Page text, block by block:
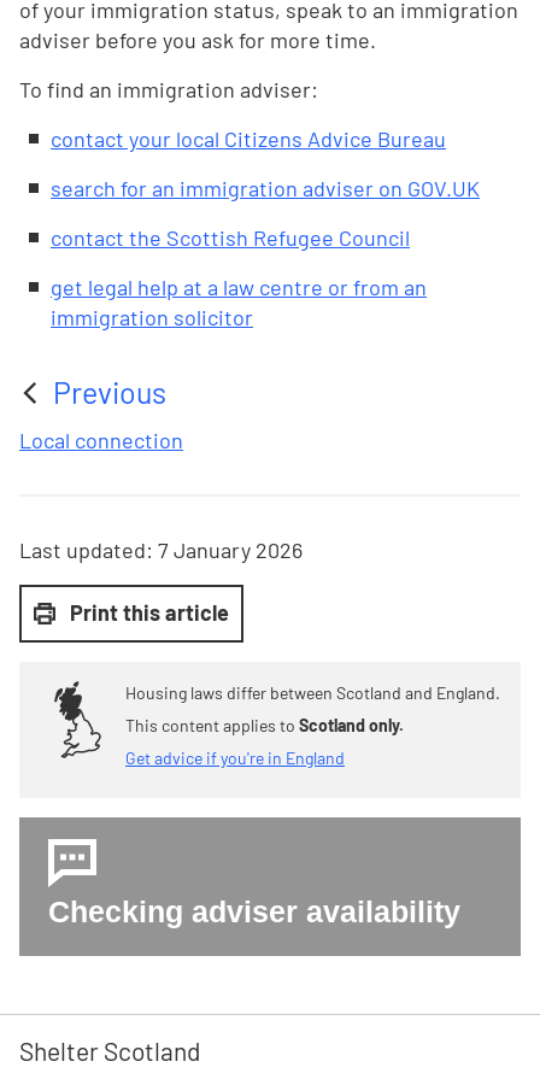
of your immigration status, speak to an immigration
adviser before you ask for more time.
To find an immigration adviser:
contact your local Citizens Advice Bureau
search for an immigration adviser on GOV.UK
contact the Scottish Refugee Council
get legal help at a law centre or from an
immigration solicitor
Previous
Local connection
Last updated: 7 January 2026
Print this article
Housing laws differ between Scotland and England.
This content applies to Scotland only.
Get advice if you're in England
Checking adviser availability
Shelter Scotland